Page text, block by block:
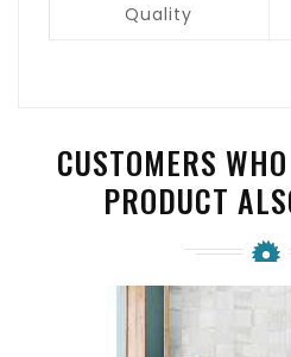
Quality
CUSTOMERS
PRODUCT